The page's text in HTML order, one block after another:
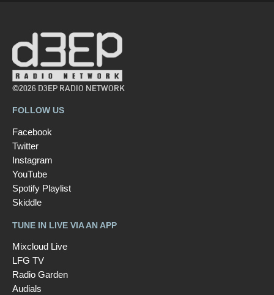
©2026 D3EP RADIO NETWORK
FOLLOW US
Facebook
Twitter
Instagram
YouTube
Spotify Playlist
Skiddle
TUNE IN LIVE VIA AN APP
Mixcloud Live
LFG TV
Radio Garden
Audials